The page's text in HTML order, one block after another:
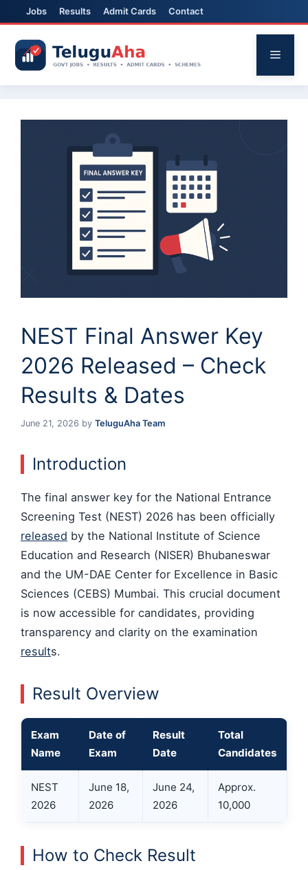
Jobs Results Admit Cards Contact
content
Menu
NEST Final Answer Key
2026 Released – Check
Results & Dates
June 21, 2026 by TeluguAha Team
Introduction
The final answer key for the National Entrance
Screening Test (NEST) 2026 has been officially
released by the National Institute of Science
Education and Research (NISER) Bhubaneswar
and the UM-DAE Center for Excellence in Basic
Sciences (CEBS) Mumbai. This crucial document
is now accessible for candidates, providing
transparency and clarity on the examination
results.
Result Overview
Exam
Name
Date of
Exam
Result
Date
Total
Candidates
NEST
2026
June 18,
2026
June 24,
2026
Approx.
10,000
How to Check Result